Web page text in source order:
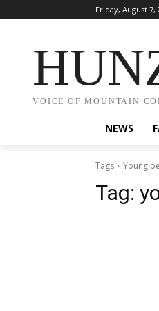
Friday, August 7,
VOICE OF MOUNTAIN
NEWS
Tags Young
Tag: